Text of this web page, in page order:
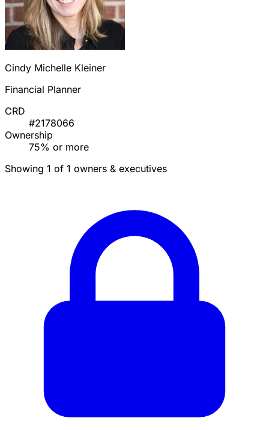
Cindy Michelle Kleiner
Financial Planner
CRD
#2178066
Ownership
75% or more
Showing 1 of 1 owners & executives